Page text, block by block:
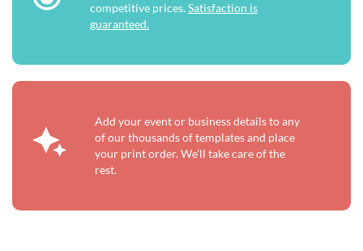
competitive prices.Satisfaction is
guaranteed.
Add your event or business details to any
of our thousands of templates and place
your print order. We'll take care of the
rest.